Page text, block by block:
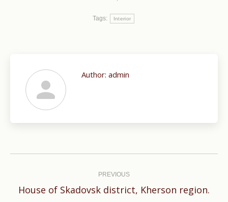
Tags: Interior
Author: admin
PREVIOUS
Previous
House of Skadovsk district, Kherson region.